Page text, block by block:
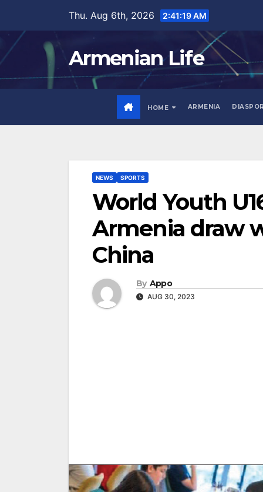
content
Thu. Aug 6th, 2026 2:41:21 AM
Armenian Life
HOME ARMENIA
NEWS SPORTS
World Youth
Armenia draw
China
By Appo
AUG 30, 2023